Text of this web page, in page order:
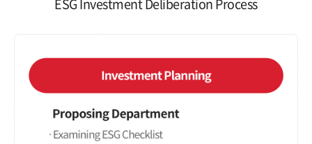
ESG Investment Deliberation Process